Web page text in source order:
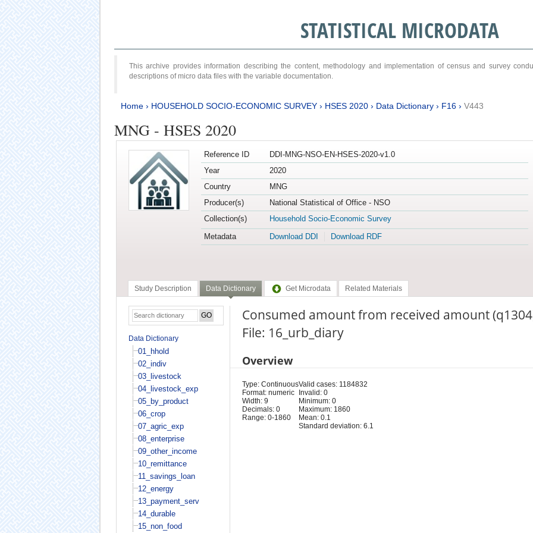
STATISTICAL MICRODATA
This archive provides information describing the content, methodology and implementation of census and survey
descriptions of micro data files with the variable documentation.
Home› HOUSEHOLD SOCIO-ECONOMIC SURVEY› HSES 2020› Data Dictionary› F16› V443
MNG - HSES 2020
Reference ID
DDI-MNG-NSO-EN-HSES-2020-v1.0
Year
2020
Country
MNG
Producer(s)
National Statistical of Office - NSO
Collection(s)
Household Socio-Economic Survey
Metadata
Download DDI Download RDF
Study Description Data Dictionary Get Microdata Related Materials
Data Dictionary
01_hhold
02_indiv
03_livestock
04_livestock_exp
05_by_product
06_crop
07_agric_exp
08_enterprise
09_other_income
10_remittance
11_savings_loan
12_energy
13_payment_serv
14_durable
15_non_food
Consumed amount from received amount
File: 16_urb_diary
Overview
Type: Continuous
Format: numeric
Width: 9
Decimals: 0
Range: 0-1860
Valid cases: 1184832
Invalid: 0
Minimum: 0
Maximum: 1860
Mean: 0.1
Standard deviation: 6.1